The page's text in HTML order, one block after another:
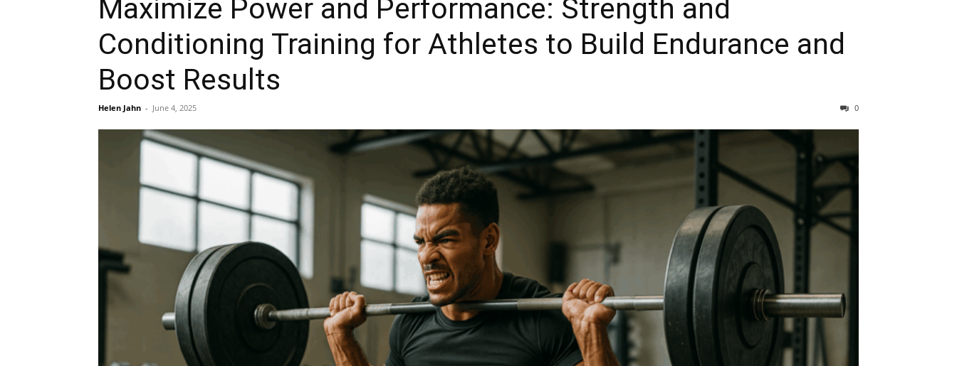
Maximize Power and Performance: Strength and
Conditioning Training for Athletes to Build Endurance and
Boost Results
Helen Jahn - June 4, 2025 0